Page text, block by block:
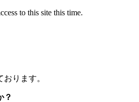
to this site this time.
ります。
？